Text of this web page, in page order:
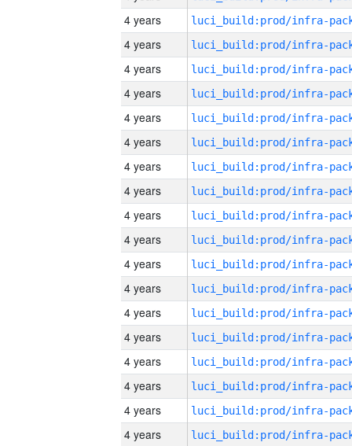
4 years
4 years
4 years
4 years
4 years
4 years
4 years
4 years
4 years
4 years
4 years
4 years
4 years
4 years
4 years
4 years
4 years
4 years